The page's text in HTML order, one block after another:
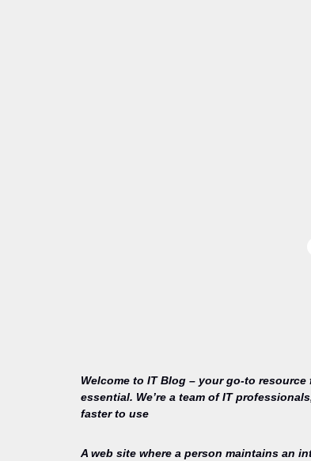
Welcome to IT Blog – your go-to
essential. We’re a team of IT
faster to use
A web site where a person maintains an